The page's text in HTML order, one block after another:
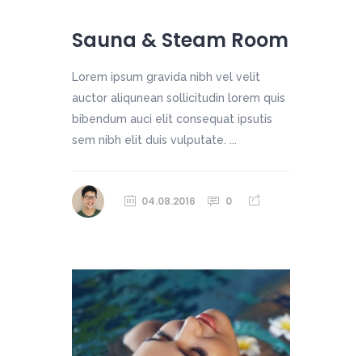
Sauna & Steam Room
Lorem ipsum gravida nibh vel velit
auctor aliqunean sollicitudin lorem quis
bibendum auci elit consequat ipsutis
sem nibh elit duis vulputate. ...
04.08.2016 0